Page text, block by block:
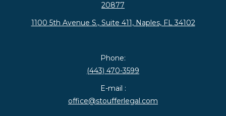
20877
1100 5th Avenue S., Suite 411, Naples, FL 34102
Phone:
(443) 470-3599
E-mail :
office@stoufferlegal.com